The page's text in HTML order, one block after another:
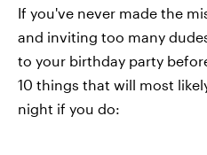
If you've never made the
and inviting too many
to your birthday party
10 things that will most
night if you do: